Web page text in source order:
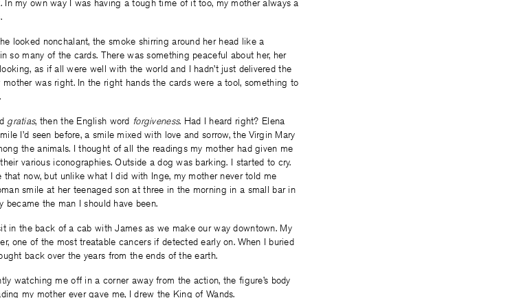
my own way I was having a tough time of it too, my mother always a
looked nonchalant, the smoke shirring around her head like a
so many of the cards. There was something peaceful about her, her
as if all were well with the world and I hadn’t just delivered the
was right. In the right hands the cards were a tool, something to
gratias, then the English word forgiveness. Had I heard right? Elena
I’d seen before, a smile mixed with love and sorrow, the Virgin Mary
the animals. I thought of all the readings my mother had given me
various iconographies. Outside a dog was barking. I started to cry.
now, but unlike what I did with Inge, my mother never told me
smile at her teenaged son at three in the morning in a small bar in
the man I should have been.
in the back of a cab with James as we make our way downtown. My
one of the most treatable cancers if detected early on. When I buried
back over the years from the ends of the earth.
watching me off in a corner away from the action, the figure’s body
my mother ever gave me, I drew the King of Wands.